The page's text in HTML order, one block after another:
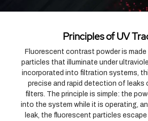
Principles of UV
Fluorescent contrast powder is
particles that illuminate under
incorporated into filtration systems,
precise and rapid detection of leaks
filters. The principle is simple: the
into the system while it is operating,
leak, the fluorescent particles